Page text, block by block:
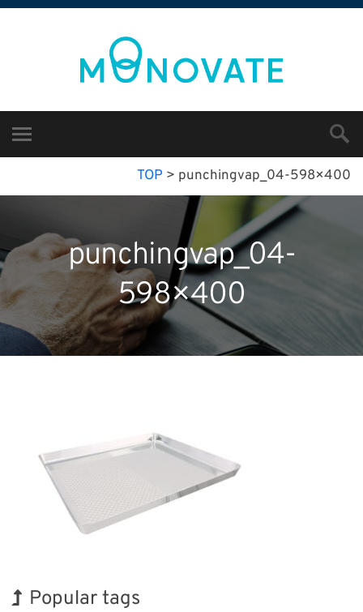
TOP > punchingvap_04-598×400
punchingvap_04-
598×400
Popular tags